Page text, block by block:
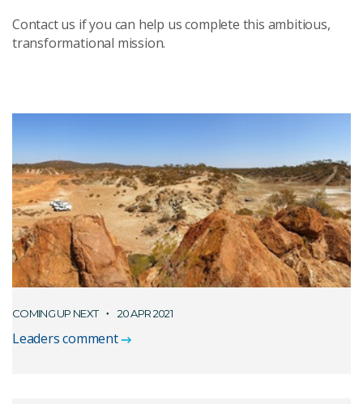
Contact us if you can help us complete this ambitious,
transformational mission.
COMING UP NEXT 20 APR 2021
Leaders comment